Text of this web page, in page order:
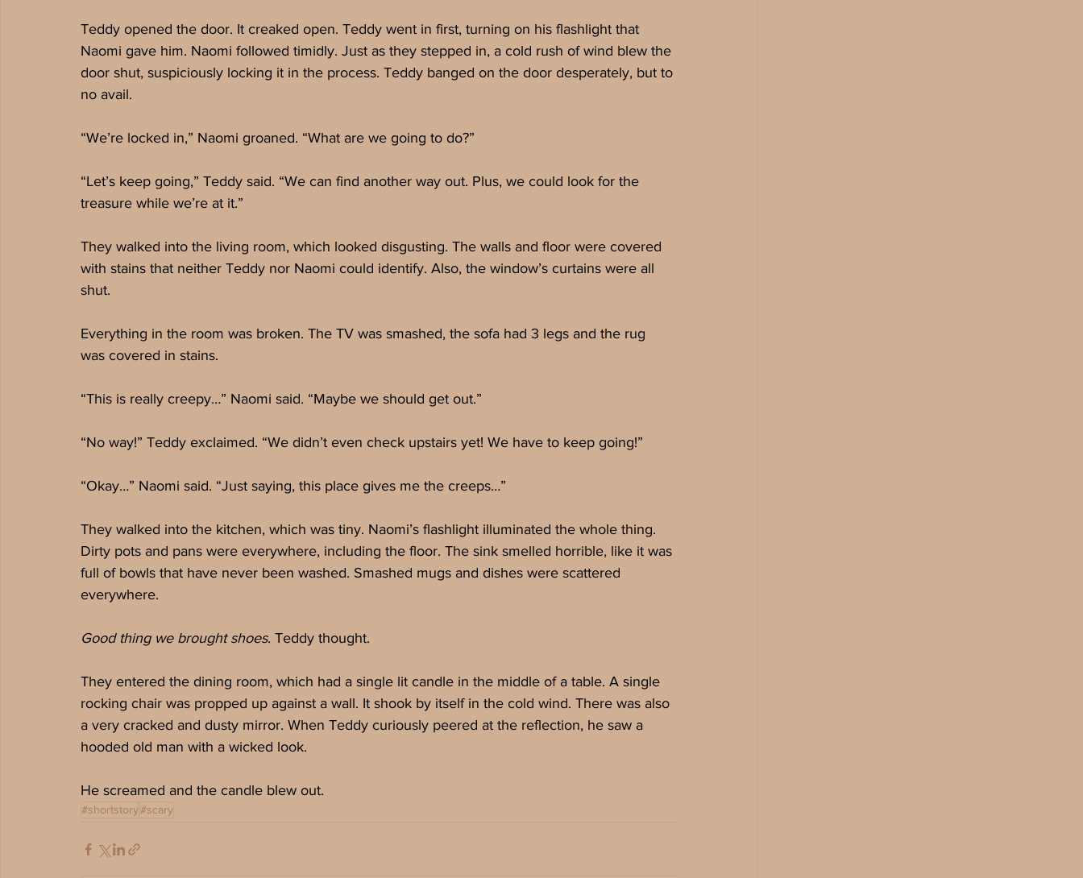
Teddy opened the door. It creaked open. Teddy went in first, turning on his flashlight that
Naomi gave him. Naomi followed timidly. Just as they stepped in, a cold rush of wind blew the
door shut, suspiciously locking it in the process. Teddy banged on the door desperately, but to
no avail.
“We’re locked in,” Naomi groaned. “What are we going to do?”
“Let’s keep going,” Teddy said. “We can find another way out. Plus, we could look for the
treasure while we’re at it.”
They walked into the living room, which looked disgusting. The walls and floor were covered
with stains that neither Teddy nor Naomi could identify. Also, the window’s curtains were all
shut.
Everything in the room was broken. The TV was smashed, the sofa had 3 legs and the rug
was covered in stains.
“This is really creepy…” Naomi said. “Maybe we should get out.”
“No way!” Teddy exclaimed. “We didn’t even check upstairs yet! We have to keep going!”
“Okay…” Naomi said. “Just saying, this place gives me the creeps…”
They walked into the kitchen, which was tiny. Naomi’s flashlight illuminated the whole thing.
Dirty pots and pans were everywhere, including the floor. The sink smelled horrible, like it was
full of bowls that have never been washed. Smashed mugs and dishes were scattered
everywhere.
Good thing we brought shoes. Teddy thought.
They entered the dining room, which had a single lit candle in the middle of a table. A single
rocking chair was propped up against a wall. It shook by itself in the cold wind. There was also
a very cracked and dusty mirror. When Teddy curiously peered at the reflection, he saw a
hooded old man with a wicked look.
He screamed and the candle blew out.
#shortstory#scary